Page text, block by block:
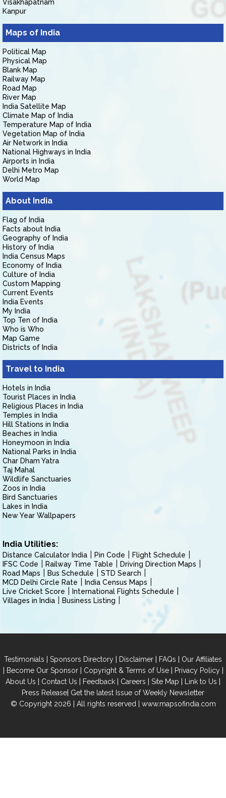
Visakhapatnam
Kanpur
Maps of India
Political Map
Physical Map
Blank Map
Railway Map
Road Map
River Map
India Satellite Map
Climate Map of India
Temperature Map of India
Vegetation Map of India
Air Network in India
National Highways in India
Airports in India
Delhi Metro Map
World Map
About India
Flag of India
Facts about India
Geography of India
History of India
India Census Maps
Economy of India
Culture of India
Custom Mapping
Current Events
India Events
My India
Top Ten of India
Who is Who
Map Game
Districts of India
Travel to India
Hotels in India
Tourist Places in India
Religious Places in India
Temples in India
Hill Stations in India
Beaches in India
Honeymoon in India
National Parks in India
Char Dham Yatra
Taj Mahal
Wildlife Sanctuaries
Zoos in India
Bird Sanctuaries
Lakes in India
New Year Wallpapers
India Utilities:
Distance Calculator India Pin Code
Flight Schedule
IFSC Code
Railway Time Table
Driving Direction Maps
Road Maps
Bus Schedule
STD Search
MCD Delhi Circle Rate
India Census Maps
Live Cricket Score
International Flights Schedule
Villages in India
Business Listing
Testimonials | Sponsors Directory | Disclaimer | FAQs | Our Affiliates
| Become Our Sponsor| Copyright & Terms of Use| Privacy Policy|
About Us | Contact Us | Feedback | Careers | Site Map | Link to Us |
Press Release| Get the latest Issue of Weekly Newsletter
© Copyright 2026 | All rights reserved | www.mapsofindia.com